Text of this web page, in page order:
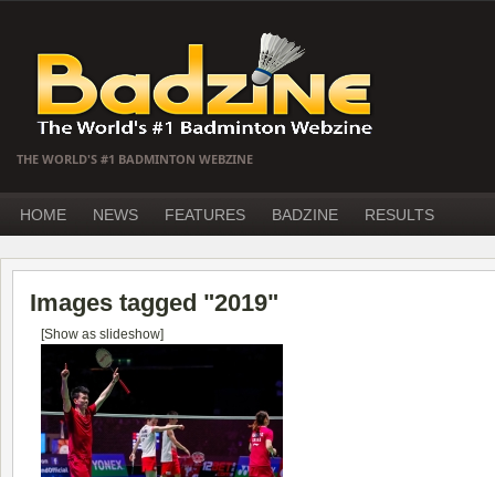
THE WORLD'S #1 BADMINTON WEBZINE
HOME NEWS FEATURES BADZINE RESULTS
Images tagged "2019"
[Show as slideshow]